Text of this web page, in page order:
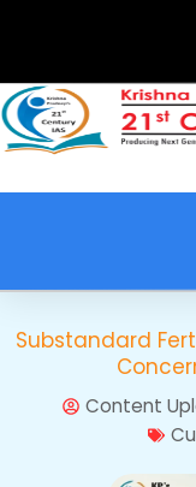
Substandard
Content